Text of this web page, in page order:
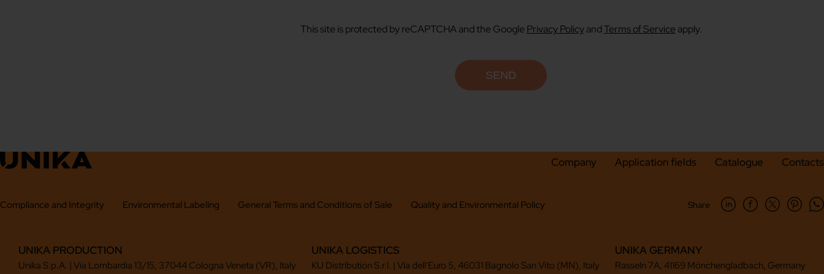
This site is protected by reCAPTCHA and the Google Privacy PolicyandTerms of Service apply.
Company Application fields Catalogue Contacts
Compliance and Integrity Environmental Labeling General Terms and Conditions of Sale Quality and Environmental Policy Share
UNIKA PRODUCTION
Unika S.p.A. | Via Lombardia 13/15, 37044 Cologna Veneta (VR), Italy
UNIKA LOGISTICS
KU Distribution S.r.l. | Via dell'Euro 5, 46031 Bagnolo San Vito (MN), Italy
UNIKA GERMANY
Rasseln 7A, 41169 Mönchengladbach, Germany